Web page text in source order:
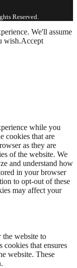
Reserved.
We'll assume
wish.Accept
while you
cookies that are
as they are
of the website. We
and understand how
in your browser
to opt-out of these
may affect your
the website to
that ensures
website. These